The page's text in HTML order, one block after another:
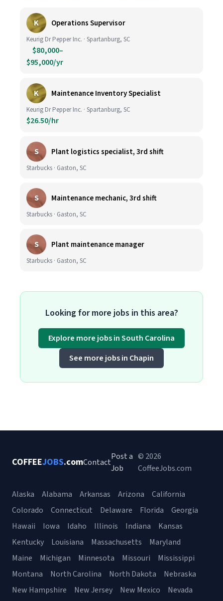
K Operations Supervisor
Keurig Dr Pepper Inc. · Spartanburg, SC
$80,000–
$95,000/yr
K Maintenance Inventory Specialist
Keurig Dr Pepper Inc. · Spartanburg, SC
$26.50/hr
S Plant logistics specialist, 3rd shift
Starbucks · Gaston, SC
S Maintenance mechanic, 3rd shift
Starbucks · Gaston, SC
S Plant maintenance manager
Starbucks · Gaston, SC
Looking for more jobs in this area?
Explore more jobs in South Carolina
See more jobs in Chapin
COFFEEJOBS.comContact
Post a
Job
© 2026
CoffeeJobs.com
Alaska Alabama Arkansas Arizona
California
Colorado
Connecticut Delaware Florida
Georgia
Hawaii
Iowa Idaho Illinois Indiana
Kansas
Kentucky
Louisiana Massachusetts
Maryland
Maine
Michigan Minnesota Missouri
Mississippi
Montana
North Carolina North Dakota
Nebraska
New Hampshire
New Jersey New Mexico
Nevada